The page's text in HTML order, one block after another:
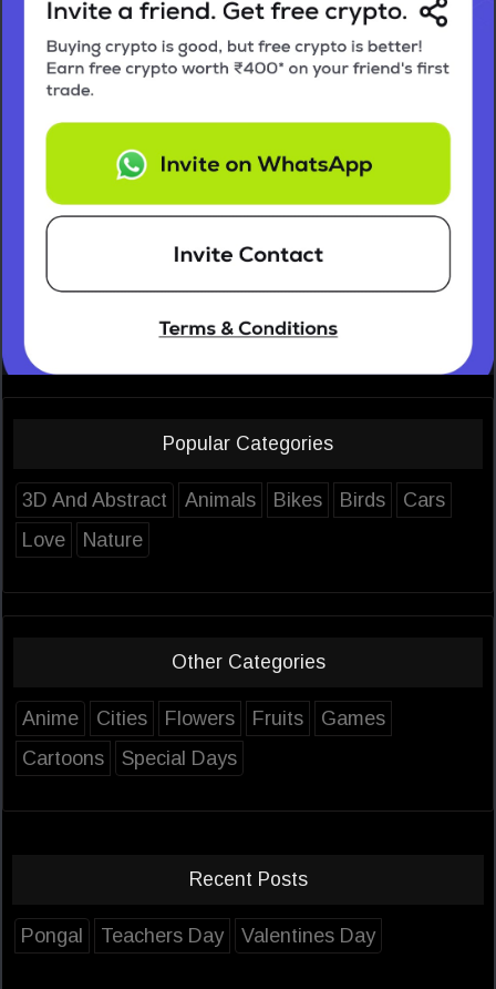
Popular Categories
3D And Abstract Animals Bikes Birds
Cars
Love
Nature
Other Categories
Anime Cities Flowers Fruits
Games
Cartoons
Special Days
Recent Posts
Pongal Teachers Day Valentines Day